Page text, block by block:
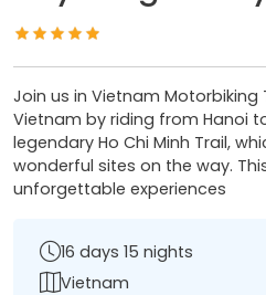
Join us in Vietnam Motorbiking
Vietnam by riding from Hanoi
legendary Ho Chi Minh Trail,
wonderful sites on the way.
unforgettable experiences
16 days 15 nights
Vietnam